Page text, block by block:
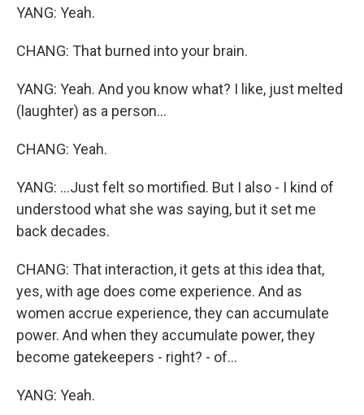
YANG: Yeah.
CHANG: That burned into your brain.
YANG: Yeah. And you know what? I like, just melted
(laughter) as a person...
CHANG: Yeah.
YANG: ...Just felt so mortified. But I also - I kind of
understood what she was saying, but it set me
back decades.
CHANG: That interaction, it gets at this idea that,
yes, with age does come experience. And as
women accrue experience, they can accumulate
power. And when they accumulate power, they
become gatekeepers - right? - of...
YANG: Yeah.